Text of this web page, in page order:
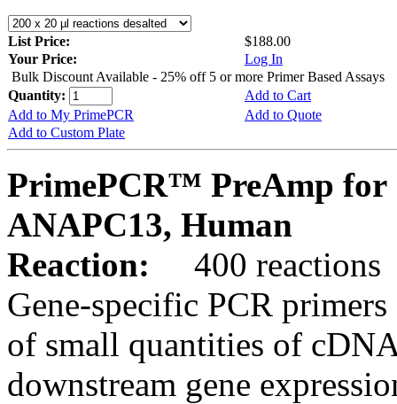
List Price:
$188.00
Your Price:
Log In
Bulk Discount Available - 25% off 5 or more Primer Based Assays
Quantity:
Add to Cart
Add to My PrimePCR
Add to Quote
Add to Custom Plate
PrimePCR™ PreAmp for
ANAPC13, Human
Reaction:
400 reactions
Gene-specific PCR
of small quantities of
downstream gene